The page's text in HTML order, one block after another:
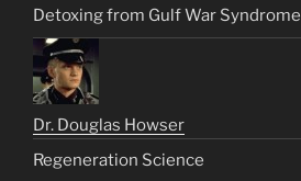
Detoxing from Gulf War Syndrome
Dr. Douglas Howser
Regeneration Science